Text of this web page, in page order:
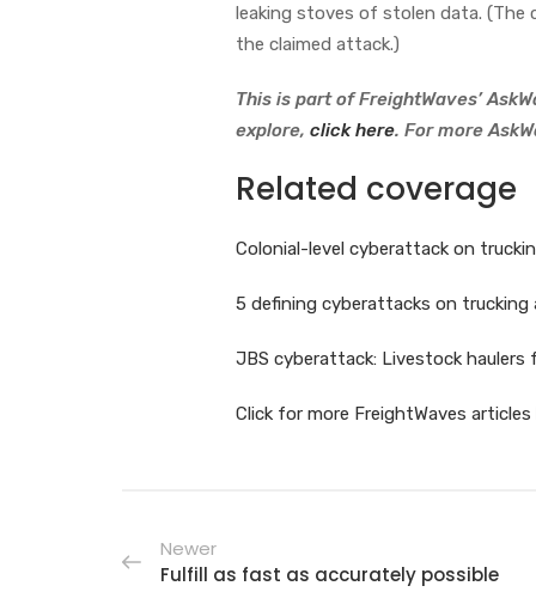
leaking stoves of stolen data. (The
the claimed attack.)
This is part of FreightWaves’
explore, click here. For more
Related coverage
Colonial-level cyberattack on
5 defining cyberattacks on trucking
JBS cyberattack: Livestock
Click for more FreightWaves
Newer
Fulfill as fast as accurately possible